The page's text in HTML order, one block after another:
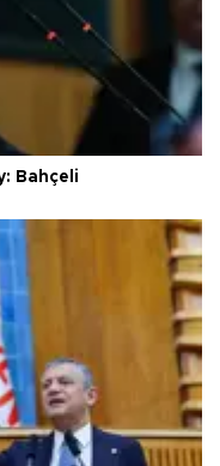
Bahçeli